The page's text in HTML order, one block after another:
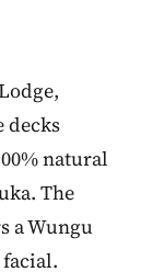
decks
natural
The
a Wungu